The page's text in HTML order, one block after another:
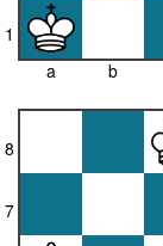
a
1
b
8
7